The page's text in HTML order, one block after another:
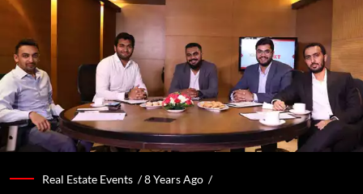
Real Estate Events /8 Years Ago /